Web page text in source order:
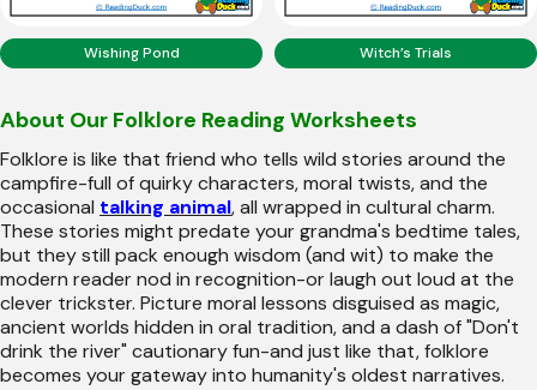
Wishing Pond Witch’s Trials
About Our Folklore Reading Worksheets
Folklore is like that friend who tells wild stories around the
campfire-full of quirky characters, moral twists, and the
occasional talking animal, all wrapped in cultural charm.
These stories might predate your grandma's bedtime tales,
but they still pack enough wisdom (and wit) to make the
modern reader nod in recognition-or laugh out loud at the
clever trickster. Picture moral lessons disguised as magic,
ancient worlds hidden in oral tradition, and a dash of "Don't
drink the river" cautionary fun-and just like that, folklore
becomes your gateway into humanity's oldest narratives.